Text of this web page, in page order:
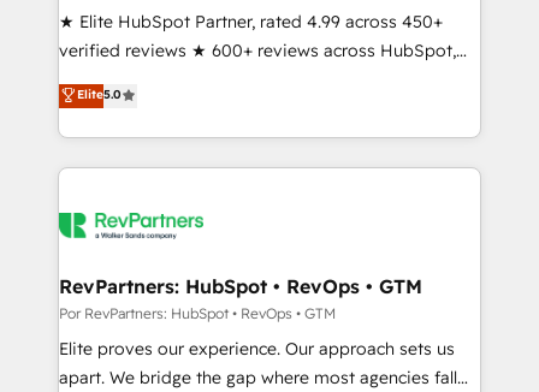
★ Elite HubSpot Partner, rated 4.99 across 450+
verified reviews ★ 600+ reviews across HubSpot,
G2 & Clutch ★ 150+ in-house HubSpot-certified
experts ★ 1,500+ implementations across 25+
countries ★ AI-first, RevOps-led, onboarding-
obsessed INSIDEA helps growing companies turn
team, migrate your data, and build AI-powered
your time zone. What we do: ➤ Onboarding: Live in
weeks, with workflows built around your business,
not a template. ➤ Migration: Move from any legacy
CRM. Zero downtime, full data integrity. ➤
Elite5.0
RevPartners: HubSpot • RevOps • GTM
Por RevPartners: HubSpot • RevOps • GTM
Elite proves our experience. Our approach sets us
apart. We bridge the gap where most agencies fall